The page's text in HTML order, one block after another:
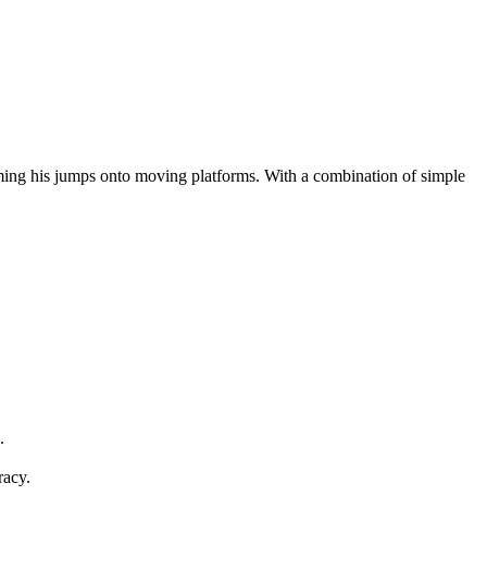
his jumps onto moving platforms. With a combination of simple